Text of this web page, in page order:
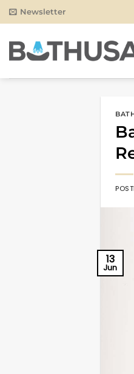
Skip
to
Newsletter
13
Jun